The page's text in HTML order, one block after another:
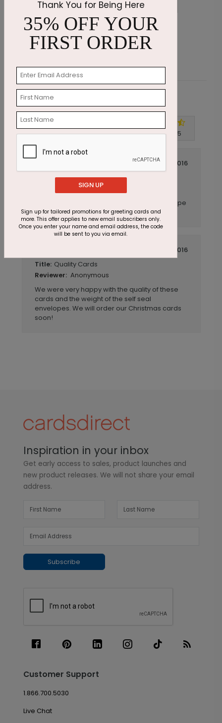
Autumn Path Thanksgiving Card
Starting At $1.87
Customer Reviews
Write A Review 4.5out of 5
July 14 2016
Great Card
Anonymous
This is a great card. The card and the envelope
are made of sturdy material.
July 14 2016
Title: Quality Cards
Reviewer: Anonymous
We were very happy with the quality of these
cards and the weight of the self seal
envelopes. We will order our Christmas cards
soon!
Inspiration in your inbox
Get early access to sales, product launches and
new product releases. We will not share your email
address.
Subscribe
Customer Support
1.866.700.5030
Live Chat
Thank You for Being Here
35% OFF YOUR
FIRST ORDER
SIGN UP
Sign up for tailored promotions for greeting cards and
more. This offer applies to new email subscribers only.
Once you enter your name and email address, the code
will be sent to you via email.